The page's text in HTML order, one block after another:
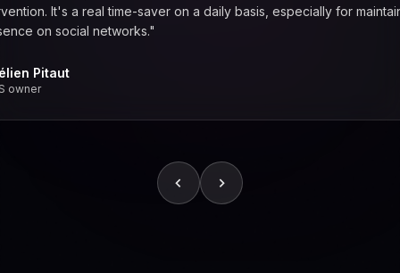
It's a real time-saver on a daily basis, especially for
on social networks."
Pitaut
owner